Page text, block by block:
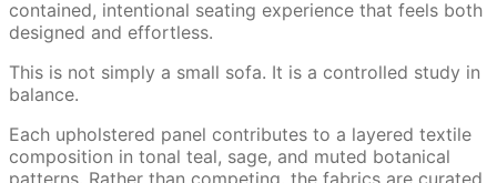
contained, intentional seating experience that feels both
designed and effortless.
This is not simply a small sofa. It is a controlled study in
balance.
Each upholstered panel contributes to a layered textile
composition in tonal teal, sage, and muted botanical
patterns. Rather than competing, the fabrics are curated